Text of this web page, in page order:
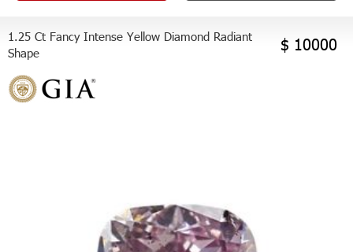
1.25 Ct Fancy Intense Yellow Diamond Radiant
Shape
$ 10000